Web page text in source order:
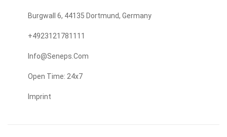
Burgwall 6, 44135 Dortmund, Germany
+4923121781111
Info@seneps.com
Open Time: 24x7
Imprint